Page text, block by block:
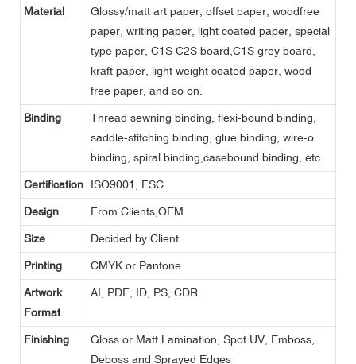
Material
Glossy/matt art paper, offset paper, woodfree
paper, writing paper, light coated paper, special
type paper, C1S C2S board,C1S grey board,
kraft paper, light weight coated paper, wood
free paper, and so on.
Binding
Thread sewning binding, flexi-bound binding,
saddle-stitching binding, glue binding, wire-o
binding, spiral binding,casebound binding, etc.
Certification ISO9001, FSC
Design From Clients,OEM
Size Decided by Client
Printing CMYK or Pantone
Artwork
Format
AI, PDF, ID, PS, CDR
Finishing
Gloss or Matt Lamination, Spot UV, Emboss,
Deboss and Sprayed Edges